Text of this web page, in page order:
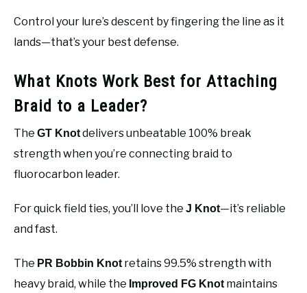
Control your lure’s descent by fingering the line as it
lands—that’s your best defense.
What Knots Work Best for Attaching
Braid to a Leader?
The GT Knotdelivers unbeatable 100% break
strength when you’re connecting braid to
fluorocarbon leader.
For quick field ties, you’ll love the J Knot—it’s reliable
and fast.
The PR Bobbin Knotretains 99.5% strength with
heavy braid, while the Improved FG Knotmaintains